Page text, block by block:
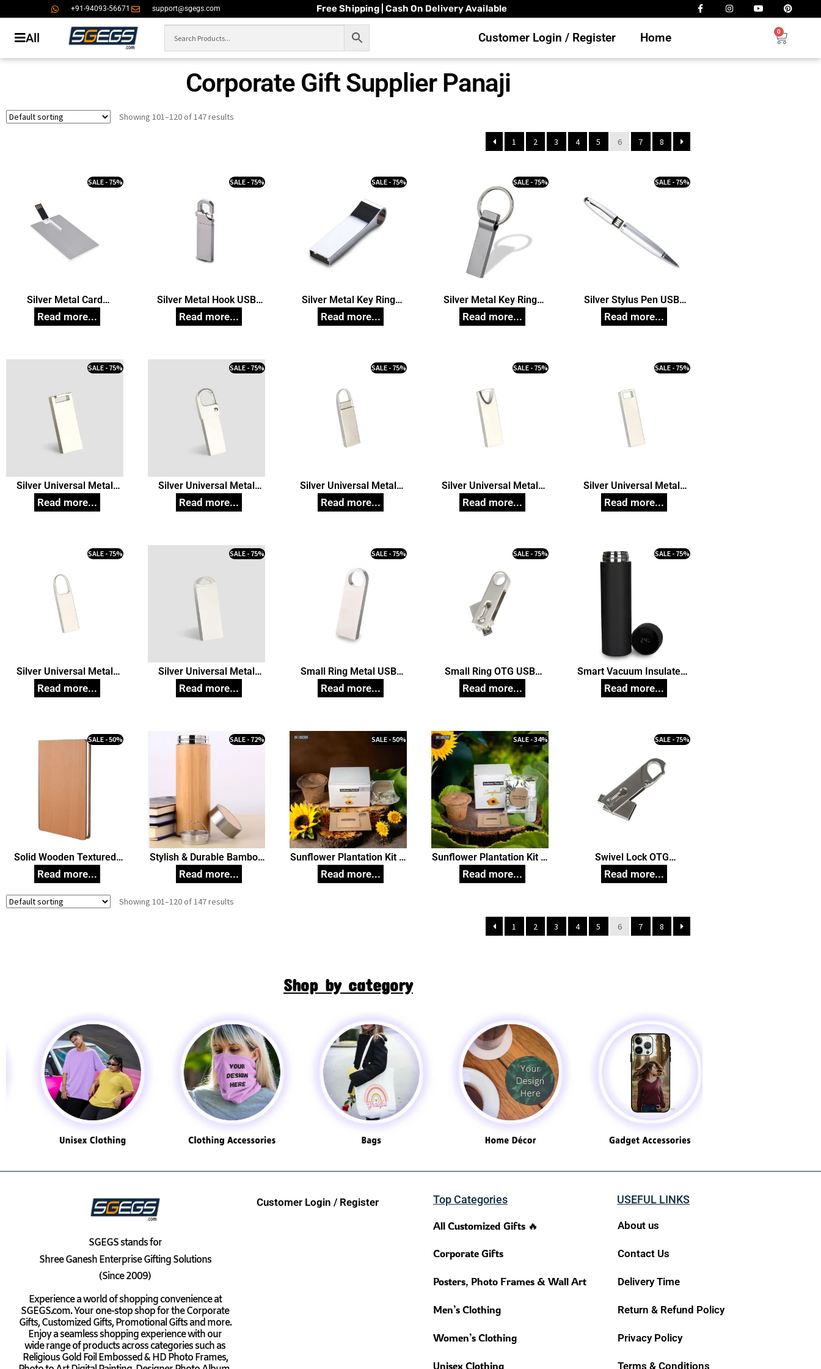
+91-94093-56671 support@sgegs.com Free Shipping | Cash On Delivery Available
All Customer Login / Register Home 0
Corporate Gift Supplier Panaji
Showing 101–120 of 147 results
1 2 3 4 5 6 7 8
Silver Metal Card
Pendrive, Customized Pen
Drives
SALE - 75%
Silver Metal Hook USB
Pendrive, Customized Pen
Drives
SALE - 75%
Silver Metal Key Ring
Pendrive model 84,
Customized Pen Drives
SALE - 75%
Silver Metal Key Ring
Pendrive model 87,
Customized Pen Drives
SALE - 75%
Silver Stylus Pen USB
Pendrive, Customized Pen
Drives
SALE - 75%
Silver Universal Metal
Pendrive model 04,
Customized Pen Drives
SALE - 75%
Silver Universal Metal
Pendrive model 28,
Customized Pen Drives
SALE - 75%
Silver Universal Metal
Pendrive model 57,
Customized Pen Drives
SALE - 75%
Silver Universal Metal
Pendrive model 58,
Customized Pen Drives
SALE - 75%
Silver Universal Metal
Pendrive model 59,
Customized Pen Drives
SALE - 75%
Silver Universal Metal
Pendrive model 61,
Customized Pen Drives
SALE - 75%
Silver Universal Metal
Pendrive model 62,
Customized Pen Drives
SALE - 75%
Small Ring Metal USB
Pendrive, Customized Pen
Drives
SALE - 75%
Small Ring OTG USB
Pendrive, Customized Pen
Drives
SALE - 75%
Smart Vacuum Insulated
Thermos Water Bottle with
LED Temperature Display
SALE - 75%
Solid Wooden Textured
Diary
SALE - 50%
Stylish & Durable Bamboo
Flask 450ml Corporate
Gift
SALE - 72%
Sunflower Plantation Kit in
White Box Small, Unique
Corporate Gifts
SALE - 50%
Sunflower Plantation Kit in
White Box, Unique
Corporate Gifts
SALE - 34%
Swivel Lock OTG
Pendrive, Customized Pen
Drives
SALE - 75%
Showing 101–120 of 147 results
1 2 3 4 5 6 7 8
Shop by category
SGEGSstands for
Shree Ganesh Enterprise Gifting Solutions
(Since 2009)
Experience a world of shopping convenience at
SGEGS.com. Your one-stop shop for the Corporate
Gifts, Customized Gifts, Promotional Gifts and more.
Enjoy a seamless shopping experience with our
wide range of products across categories such as
Religious Gold Foil Embossed & HD Photo Frames,
Customer Login / Register Top Categories
All Customized Gifts 🔥
Corporate Gifts
Posters, Photo Frames & Wall Art
Men’s Clothing
Women’s Clothing
Unisex Clothing
USEFUL LINKS
About us
Contact Us
Delivery Time
Return & Refund Policy
Privacy Policy
Terms & Conditions